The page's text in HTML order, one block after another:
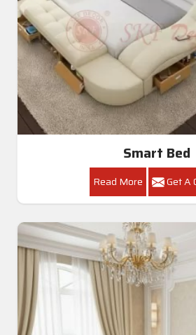
Smart Bed
Read More Get A